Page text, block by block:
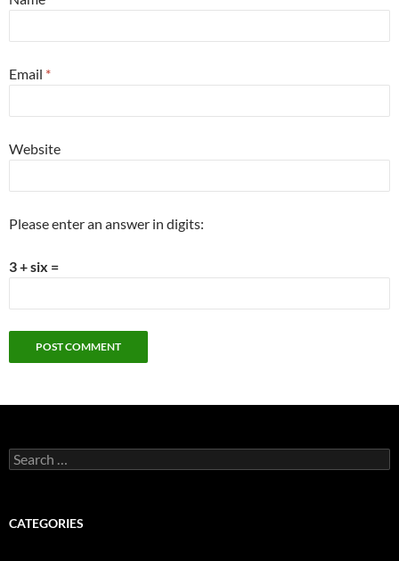
Email *
Website
Please enter an answer in digits:
3 + six =
Search
for:
CATEGORIES